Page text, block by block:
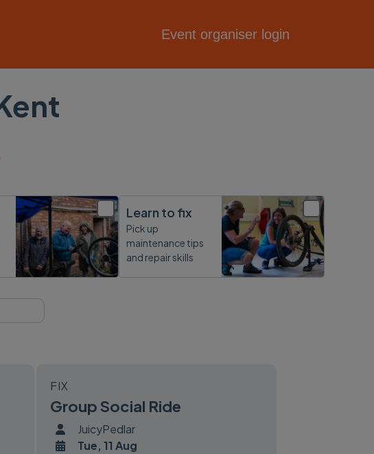
Event organiser login
Learn to fix
Pick up
maintenance tips
and repair skills
FIX
Group Social Ride
JuicyPedlar
Tue, 11 Aug